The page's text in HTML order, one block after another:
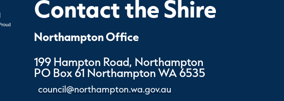
Contact the Shire
Northampton Office
199 Hampton Road, Northampton
PO Box 61 Northampton WA 6535
council@northampton.wa.gov.au